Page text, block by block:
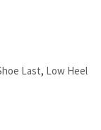
Last, Low Heel